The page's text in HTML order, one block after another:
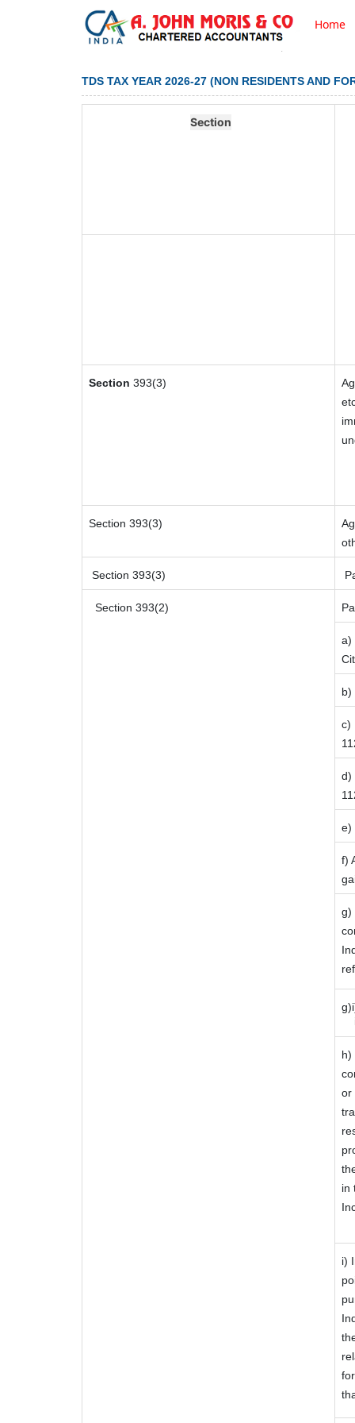
Home
TDS TAX YEAR 2026-27 (NON RESIDENTS AND
Section
Section 393(3)
Section 393(3)
Section 393(3)
Section 393(2)
a)
b)
c)
d)
e)
f)
g)
h)
or
in
i)